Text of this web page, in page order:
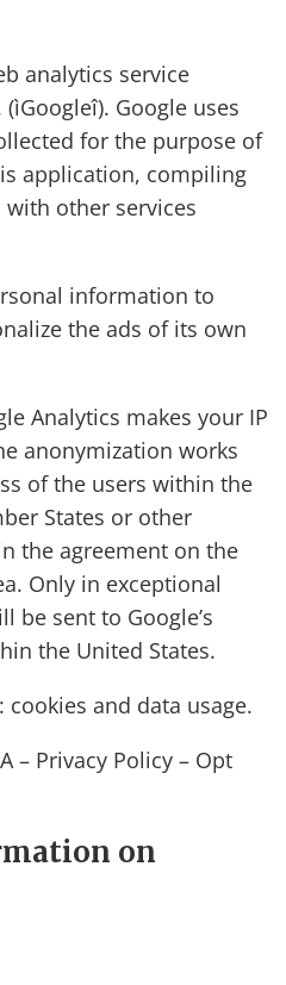
analytics service
Google uses
for the purpose of
application, compiling
other services
information to
the ads of its own
Analytics makes your IP
anonymization works
of the users within the
States or other
the agreement on the
Only in exceptional
be sent to Google’s
the United States.
and data usage.
– Privacy Policy – Opt
on